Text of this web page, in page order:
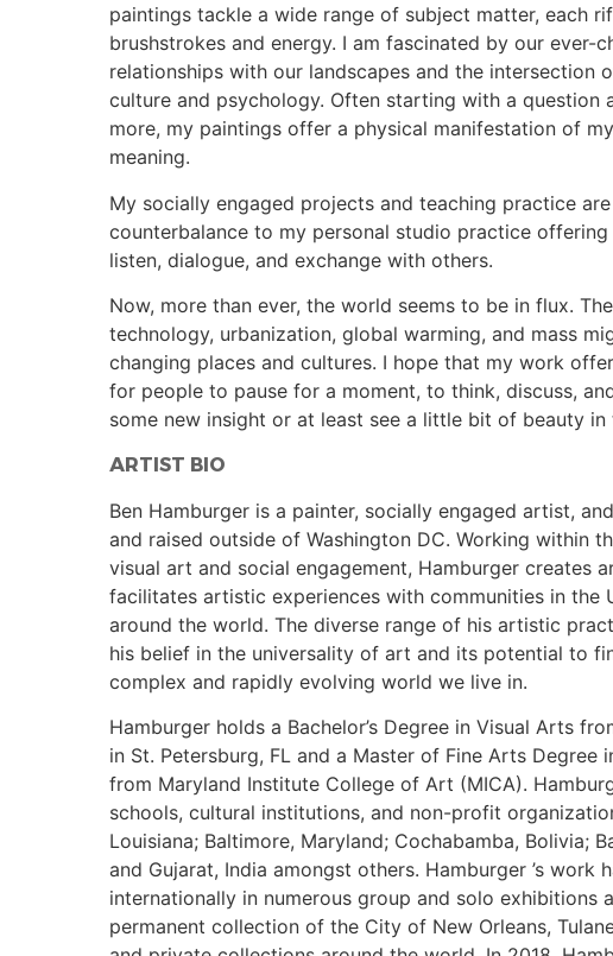
paintings tackle a wide range of subject matter, each
brushstrokes and energy. I am fascinated by our ever-
relationships with our landscapes and the intersection
culture and psychology. Often starting with a question
more, my paintings offer a physical manifestation of
meaning.
My socially engaged projects and teaching practice
counterbalance to my personal studio practice
listen, dialogue, and exchange with others.
Now, more than ever, the world seems to be in flux.
technology, urbanization, global warming, and mass
changing places and cultures. I hope that my work
for people to pause for a moment, to think, discuss,
some new insight or at least see a little bit of beauty in
ARTIST BIO
Ben Hamburger is a painter, socially engaged artist,
and raised outside of Washington DC. Working within
visual art and social engagement, Hamburger creates
facilitates artistic experiences with communities in the
around the world. The diverse range of his artistic
his belief in the universality of art and its potential to
complex and rapidly evolving world we live in.
Hamburger holds a Bachelor’s Degree in Visual Arts
in St. Petersburg, FL and a Master of Fine Arts Degree
from Maryland Institute College of Art (MICA).
schools, cultural institutions, and non-profit
Louisiana; Baltimore, Maryland; Cochabamba, Bolivia;
and Gujarat, India amongst others. Hamburger ’s work
internationally in numerous group and solo exhibitions
permanent collection of the City of New Orleans,